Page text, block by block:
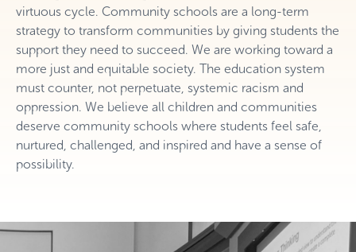
virtuous cycle. Community schools are a long-term
strategy to transform communities by giving students the
support they need to succeed. We are working toward a
more just and equitable society. The education system
must counter, not perpetuate, systemic racism and
oppression. We believe all children and communities
deserve community schools where students feel safe,
nurtured, challenged, and inspired and have a sense of
possibility.